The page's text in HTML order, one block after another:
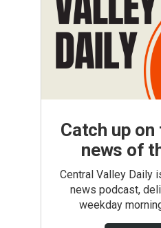
Catch up
news of
Central Valley Daily
news podcast,
weekday